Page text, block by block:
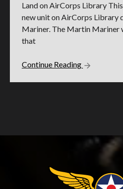
Land on AirCorps Library
new unit on AirCorps Library
Mariner. The Martin Mariner
that
Continue Reading